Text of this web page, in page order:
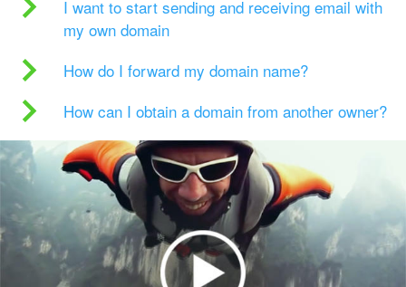
I want to start sending and receiving email with
my own domain
How do I forward my domain name?
How can I obtain a domain from another owner?